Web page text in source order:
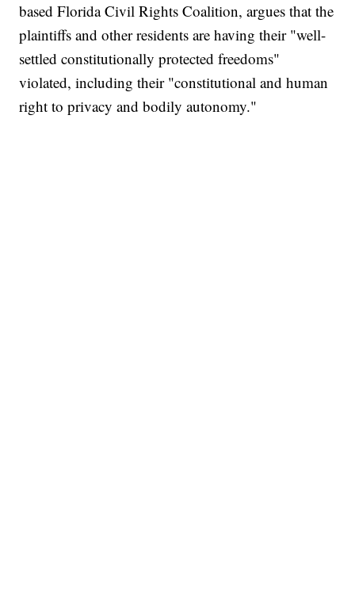
based Florida Civil Rights Coalition, argues that the
plaintiffs and other residents are having their "well-
settled constitutionally protected freedoms"
violated, including their "constitutional and human
right to privacy and bodily autonomy."